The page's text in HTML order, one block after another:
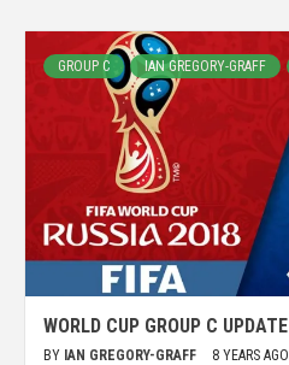
GROUP C IAN GREGORY-GRAFF
WORLD CUP GROUP C UPDATE
BY IAN GREGORY-GRAFF 8 YEARS AGO